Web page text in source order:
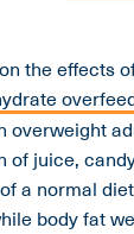
the effects
overweight
of juice,
a normal
body fat